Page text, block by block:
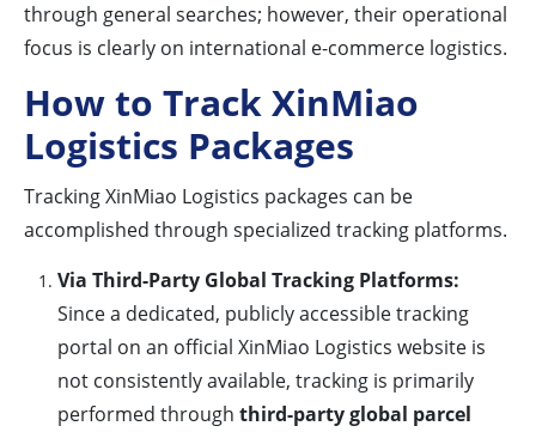
through general searches; however, their operational
focus is clearly on international e-commerce logistics.
How to Track XinMiao
Logistics Packages
Tracking XinMiao Logistics packages can be
accomplished through specialized tracking platforms.
Via Third-Party Global Tracking Platforms:
Since a dedicated, publicly accessible tracking
portal on an official XinMiao Logistics website is
not consistently available, tracking is primarily
performed through third-party global parcel